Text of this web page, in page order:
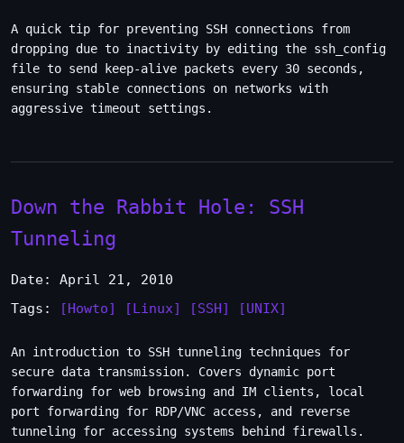
A quick tip for preventing SSH connections from
dropping due to inactivity by editing the ssh_config
file to send keep-alive packets every 30 seconds,
ensuring stable connections on networks with
aggressive timeout settings.
Down the Rabbit Hole: SSH
Tunneling
Date: April 21, 2010
Tags:
[Howto] [Linux] [SSH] [UNIX]
An introduction to SSH tunneling techniques for
secure data transmission. Covers dynamic port
forwarding for web browsing and IM clients, local
port forwarding for RDP/VNC access, and reverse
tunneling for accessing systems behind firewalls.